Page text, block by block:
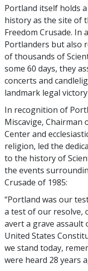
Portland itself holds
history as the site of
Freedom Crusade.
Portlanders but also
of thousands of
some 60 days, they
concerts and
landmark legal
In recognition of
Miscavige, Chairman
Center and
religion, led the
to the history of
the events
Crusade of 1985:
“Portland was our
a test of our resolve,
avert a grave assault
United States
we stand today,
were heard 28 years